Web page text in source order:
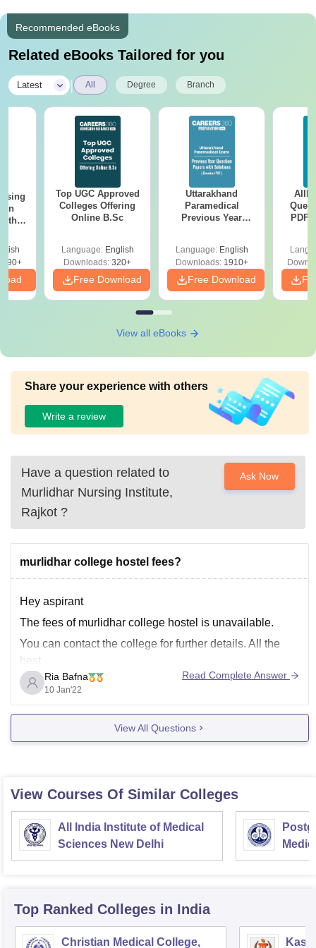
Recommended eBooks
Related eBooks Tailored for you
Latest All Degree Branch
Top UGC Approved
Colleges Offering
Online B.Sc
Language: English
Downloads: 320+
Free Download
Uttarakhand
Paramedical
Previous Year
Solutions - Free
PDF
Language: English
Downloads:1910+
Free Download
PDF
View all eBooks
Share your experience with others
Write a review
Have a question related to
Murlidhar Nursing Institute,
Rajkot ?
Ask Now
murlidhar college hostel fees?
Hey aspirant
The fees of murlidhar college hostel is unavailable.
You can contact the college for further details. All the
Ria Bafna
10 Jan'22
Read Complete Answer
View All Questions
View Courses Of Similar Colleges
All India Institute of Medical
Sciences New Delhi
Top Ranked Colleges in India
Christian Medical College,